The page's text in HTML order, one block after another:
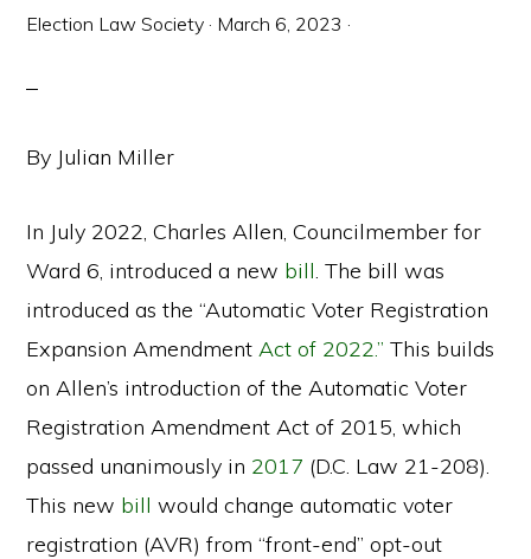
Election Law Society · March 6, 2023 ·
By Julian Miller
In July 2022, Charles Allen, Councilmember for
Ward 6, introduced a new bill. The bill was
introduced as the “Automatic Voter Registration
Expansion AmendmentAct of 2022.” This builds
on Allen’s introduction of the Automatic Voter
Registration Amendment Act of 2015, which
passed unanimously in 2017 (D.C. Law 21-208).
This new bill would change automatic voter
registration (AVR) from “front-end” opt-out